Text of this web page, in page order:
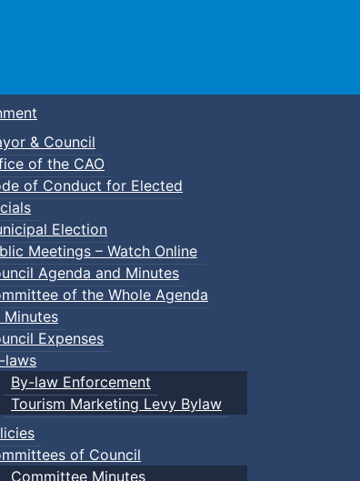
Town of Truro
& Council
of the CAO
of Conduct for Elected
Election
Meetings – Watch Online
Agenda and Minutes
of the Whole Agenda
Minutes
Expenses
laws
By-law Enforcement
Tourism Marketing Levy Bylaw
of Council
Committee Minutes